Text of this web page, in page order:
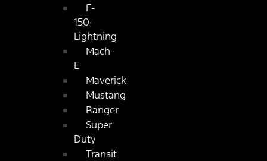
F-
150-
Lightning
Mach-
E
Maverick
Mustang
Ranger
Super
Duty
Transit